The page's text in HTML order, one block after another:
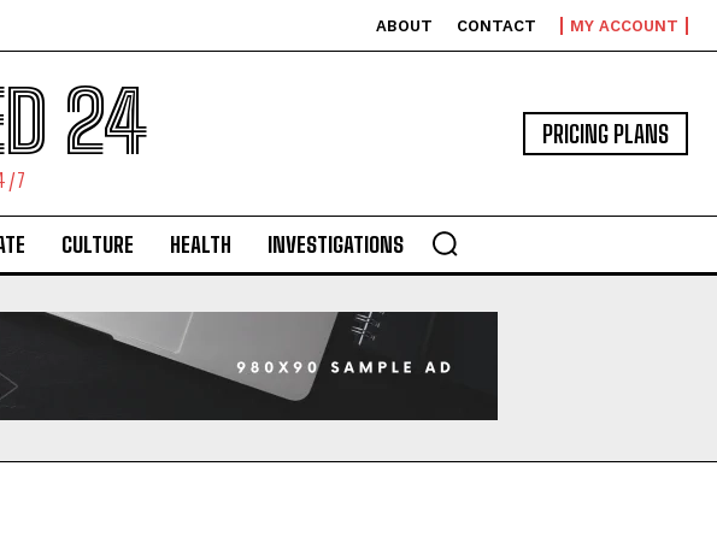
ABOUT CONTACT MY ACCOUNT
24
7
PRICING PLANS
CULTURE HEALTH INVESTIGATIONS